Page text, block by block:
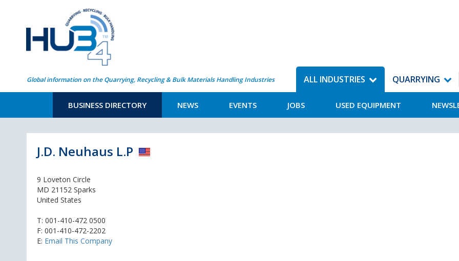
Global information on the Quarrying, Recycling & Bulk Materials Handling Industries ALL INDUSTRIES
BUSINESS DIRECTORY NEWS EVENTS JOBS USED EQUIPMENT
QUARRYING
J.D. Neuhaus L.P
9 Loveton Circle
MD 21152 Sparks
United States
T: 001-410-472 0500
F: 001-410-472-2202
E: Email This Company